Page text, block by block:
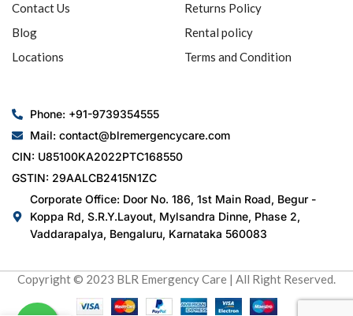
Contact Us
Blog
Locations
Returns Policy
Rental policy
Terms and Condition
Phone: +91-9739354555
Mail: contact@blremergencycare.com
CIN: U85100KA2022PTC168550
GSTIN: 29AALCB2415N1ZC
Corporate Office: Door No. 186, 1st Main Road, Begur -
Koppa Rd, S.R.Y.Layout, Mylsandra Dinne, Phase 2,
Vaddarapalya, Bengaluru, Karnataka 560083
Copyright © 2023 BLR Emergency Care | All Right Reserved.